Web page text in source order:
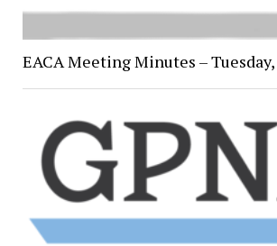
EACA Meeting Minutes –